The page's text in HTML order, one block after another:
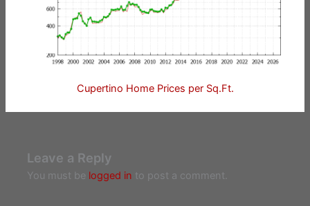
Cupertino Home Prices per Sq.Ft.
Leave a Reply
You must be logged in to post a comment.